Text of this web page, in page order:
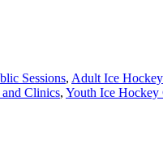
Sessions, Adult Ice
Clinics, Youth Ice Hockey